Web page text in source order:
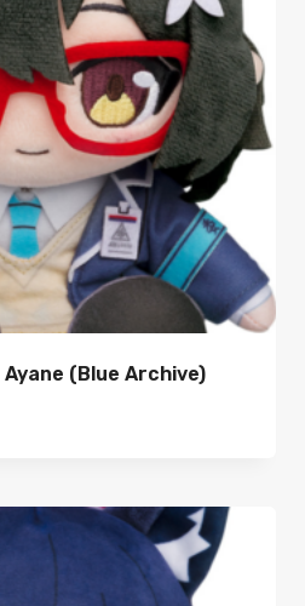
(Blue Archive)